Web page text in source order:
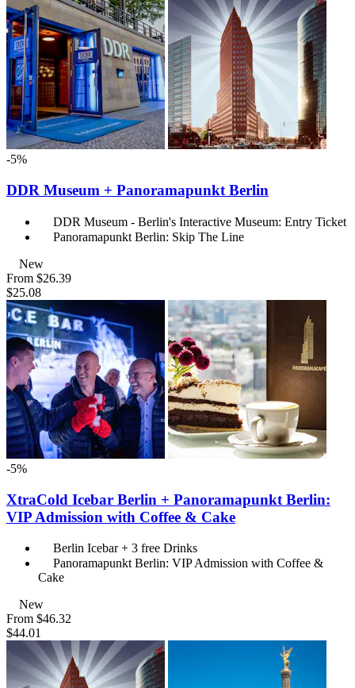
-5%
DDR Museum + Panoramapunkt Berlin
DDR Museum - Berlin's Interactive Museum: Entry Ticket
Panoramapunkt Berlin: Skip The Line
New
From $26.39
$25.08
-5%
XtraCold Icebar Berlin + Panoramapunkt Berlin:
VIP Admission with Coffee & Cake
Berlin Icebar + 3 free Drinks
Panoramapunkt Berlin: VIP Admission with Coffee &
Cake
New
From $46.32
$44.01